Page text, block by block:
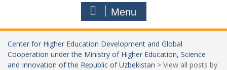
Menu
Center for Higher Education Development and Global
Cooperation under the Ministry of Higher Education, Science
and Innovation of the Republic of Uzbekistan > View all posts by